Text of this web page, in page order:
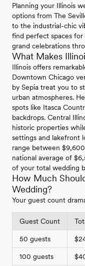
Planning your Illinois
options from The
to the industrial-chic
find perfect spaces
grand celebrations
What Makes
Illinois offers
Downtown Chicago
by Sepia treat you to
urban atmospheres.
spots like Itasca
backdrops. Central
historic properties
settings and lakefront
range between
national average of
of your total wedding
How Much
Wedding?
Your guest count
Guest Count
50 guests
100 guests